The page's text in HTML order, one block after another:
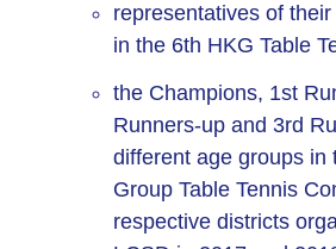
representatives of
in the 6th HKG Table
the Champions, 1st
Runners-up and 3rd
different age groups in
Group Table Tennis
respective districts